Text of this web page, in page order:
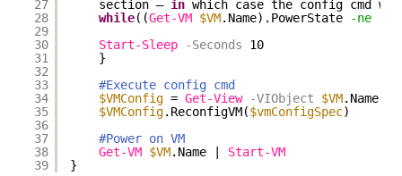
27
28
29
30
31
32
33
34
35
36
37
38
39
section – in which case the config cmd
while((Get-VM $VM.Name).PowerState -ne
Start-Sleep
-Seconds
10
}
#Execute config cmd
$VMConfig = Get-View -VIObject $VM.Name
$VMConfig.ReconfigVM($vmConfigSpec)
#Power on VM
Get-VM $VM.Name | Start-VM
}